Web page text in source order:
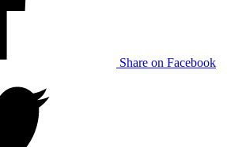
Share on Facebook